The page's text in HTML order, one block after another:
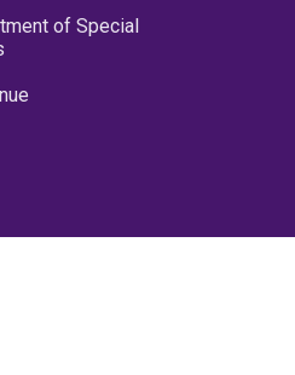
of Special